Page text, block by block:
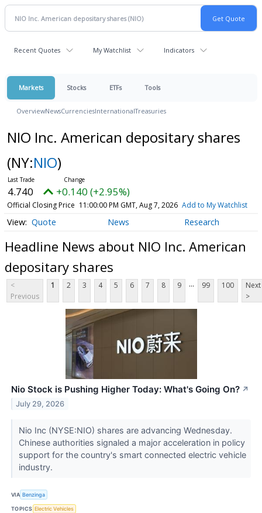
Recent Quotes My Watchlist Indicators
Markets Stocks ETFs Tools
OverviewNewsCurrenciesInternationalTreasuries
NIO Inc. American depositary shares
(NY:NIO)
4.740 +0.140 (+2.95%)
Official Closing Price 11:00:00 PM GMT, Aug 7, 2026 Add to My Watchlist
Quote News Research
Headline News about NIO Inc. American
depositary shares
<
Previous
1 2 3 4 5 6 7 8 9 ... 99 100
Next
>
Nio Stock is Pushing Higher Today: What's Going On? ↗
July 29, 2026
Nio Inc (NYSE:NIO) shares are advancing Wednesday.
Chinese authorities signaled a major acceleration in policy
support for the country's smart connected electric vehicle
industry.
VIA Benzinga
TOPICS Electric Vehicles